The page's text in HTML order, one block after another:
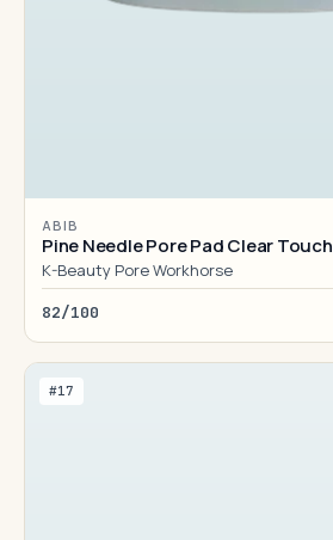
ABIB
Pine Needle Pore Pad Clear Touch
K-Beauty Pore Workhorse
82/100
#17